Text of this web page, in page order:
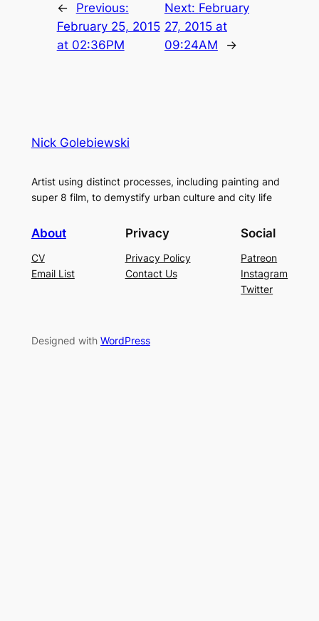
←
Previous:
February 25, 2015
at 02:36PM
Next: February
27, 2015 at
09:24AM
→
Nick Golebiewski
Artist using distinct processes, including painting and
super 8 film, to demystify urban culture and city life
About
CV
Email List
Privacy
Privacy Policy
Contact Us
Social
Patreon
Instagram
Twitter
Designed with WordPress